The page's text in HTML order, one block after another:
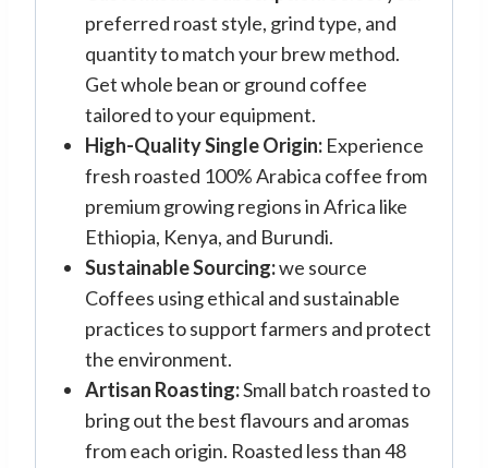
preferred roast style, grind type, and
quantity to match your brew method.
Get whole bean or ground coffee
tailored to your equipment.
High-Quality Single Origin: Experience
fresh roasted 100% Arabica coffee from
premium growing regions in Africa like
Ethiopia, Kenya, and Burundi.
Sustainable Sourcing:we source
Coffees using ethical and sustainable
practices to support farmers and protect
the environment.
Artisan Roasting:Small batch roasted to
bring out the best flavours and aromas
from each origin. Roasted less than 48